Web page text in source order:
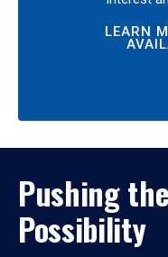
LEARN
Pushing
Possibility